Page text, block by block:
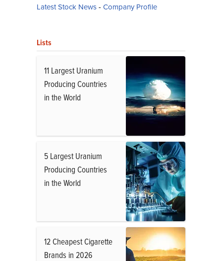
Latest Stock News- Company Profile
Lists
11 Largest Uranium
Producing Countries
in the World
5 Largest Uranium
Producing Countries
in the World
12 Cheapest Cigarette
Brands in 2026